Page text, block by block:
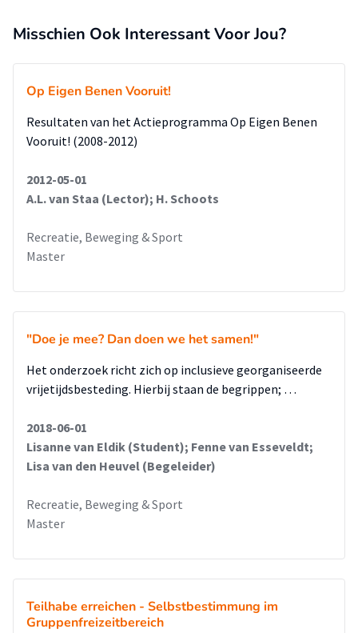
made clear that, and in which way, a trainer,
process.
The last part of this research relates to the limitations,
research method and its consequences for the results and
suggests interesting avenues for further
Misschien Ook Interessant Voor Jou?
Op Eigen Benen Vooruit!
Resultaten van het Actieprogramma Op Eigen Benen
Vooruit! (2008-2012)
2012-05-01
A.L. van Staa (Lector); H. Schoots
Recreatie, Beweging & Sport
Master
"Doe je mee? Dan doen we het samen!"
Het onderzoek richt zich op inclusieve georganiseerde
vrijetijdsbesteding. Hierbij staan de begrippen; …
2018-06-01
Lisanne van Eldik (Student); Fenne van Esseveldt;
Lisa van den Heuvel (Begeleider)
Recreatie, Beweging & Sport
Master
Teilhabe erreichen - Selbstbestimmung im
Gruppenfreizeitbereich